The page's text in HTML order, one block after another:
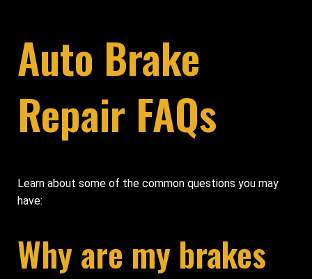
Auto Brake
Repair FAQs
Learn about some of the common questions you may
have:
Why are my brakes